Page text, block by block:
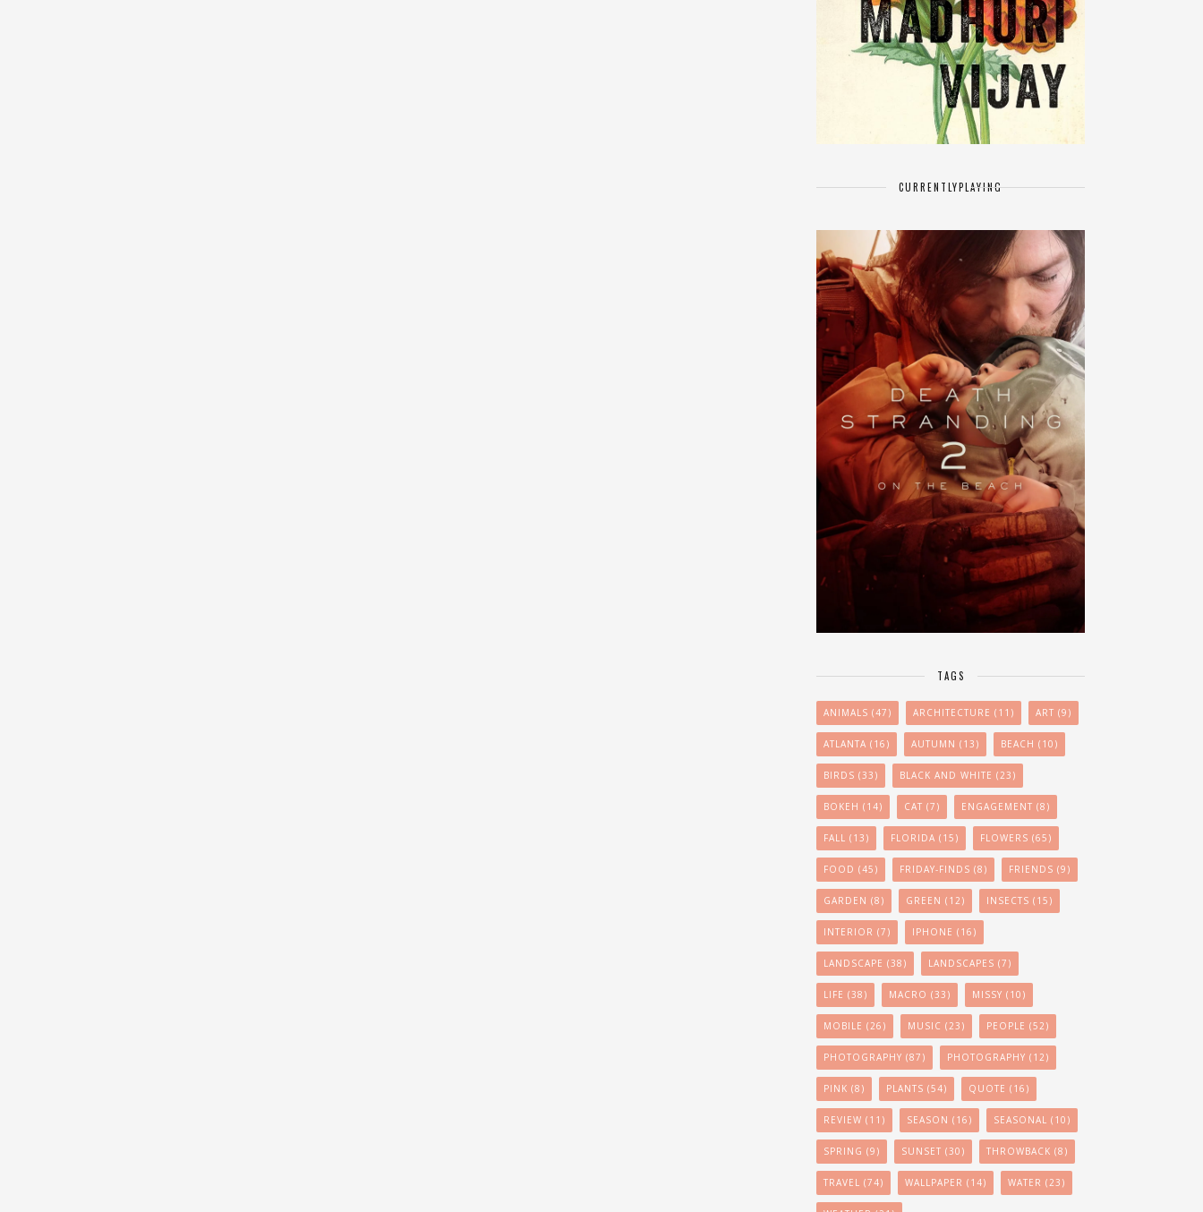
CURRENTLYPLAYING
TAGS
ANIMALS (47) ARCHITECTURE (11) ART (9)
ATLANTA (16) AUTUMN (13) BEACH (10)
BIRDS (33) BLACK AND WHITE (23)
BOKEH (14) CAT (7) ENGAGEMENT (8)
FALL (13) FLORIDA (15) FLOWERS (65)
FOOD (45) FRIDAY-FINDS (8) FRIENDS (9)
GARDEN (8) GREEN (12) INSECTS (15)
INTERIOR (7) IPHONE (16)
LANDSCAPE (38) LANDSCAPES (7)
LIFE (38) MACRO (33) MISSY (10)
MOBILE (26) MUSIC (23) PEOPLE (52)
PHOTOGRAPHY (87) PHOTOGRAPHY (12)
PINK (8) PLANTS (54) QUOTE (16)
REVIEW (11) SEASON (16) SEASONAL (10)
SPRING (9) SUNSET (30) THROWBACK (8)
TRAVEL (74) WALLPAPER (14) WATER (23)